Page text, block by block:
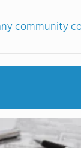
community